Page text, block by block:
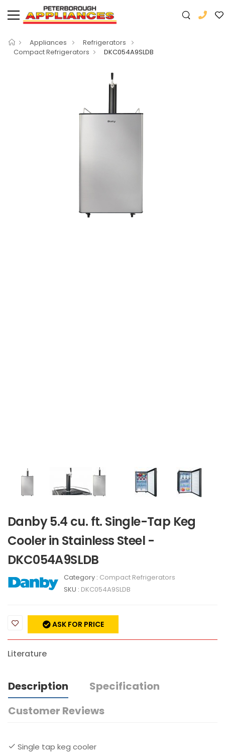
Appliances
Refrigerators
Compact Refrigerators
DKC054A9SLDB
Danby 5.4 cu. ft. Single-Tap Keg
Cooler in Stainless Steel -
DKC054A9SLDB
Category : Compact Refrigerators
SKU : DKC054A9SLDB
ASK FOR PRICE
Literature
Description
Specification
Customer Reviews
Single tap keg cooler